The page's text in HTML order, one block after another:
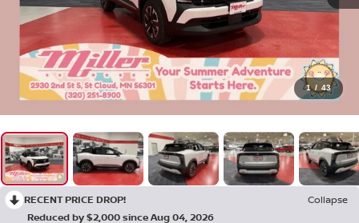
1 / 43
RECENT PRICE DROP!
Collapse
Reduced by $2,000 since Aug 04, 2026